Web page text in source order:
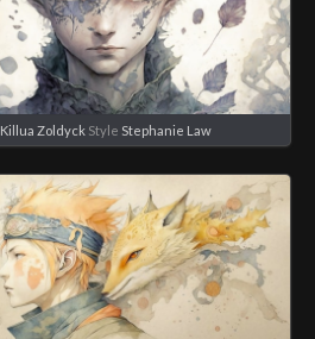
Killua Zoldyck Style Stephanie Law